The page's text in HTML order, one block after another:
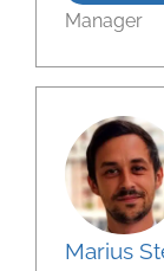
Manager
Marius